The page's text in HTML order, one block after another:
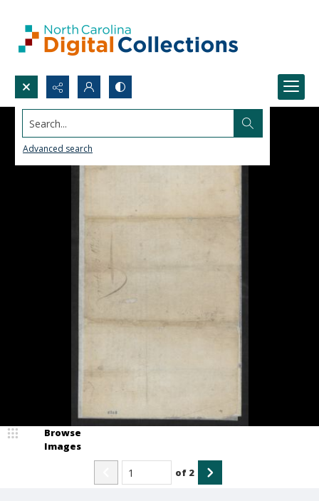
Search...
Advanced search
Browse
Images
of 2